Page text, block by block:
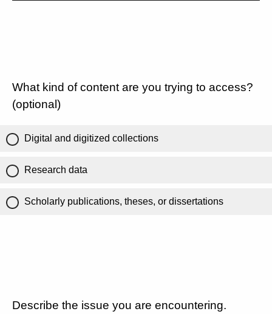
What kind of content are you trying to access?
(optional)
Digital and digitized collections
Research data
Scholarly publications, theses, or dissertations
Describe the issue you are encountering.